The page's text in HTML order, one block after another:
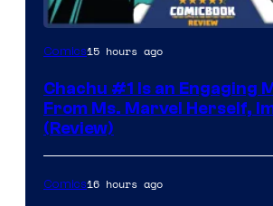
Comics15 hours ago
Chachu #1 Is an Engaging
From Ms. Marvel Herself,
(Review)
Comics16 hours ago